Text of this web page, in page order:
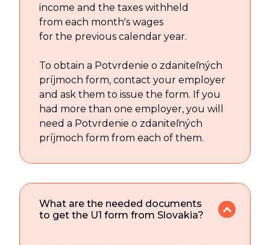
income and the taxes withheld
from each month's wages
for the previous calendar year.
To obtain a Potvrdenie o zdaniteľných
príjmoch form, contact your employer
and ask them to issue the form. If you
had more than one employer, you will
need a Potvrdenie o zdaniteľných
príjmoch form from each of them.
What are the needed documents
to get the U1 form from Slovakia?